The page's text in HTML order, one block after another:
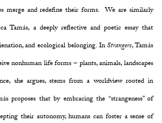
merge and redefine their forms. We are similarly
Tamás, a deeply reflective and poetic essay that
and ecological belonging. InStrangers, Tamás
nonhuman life forms – plants, animals, landscapes
she argues, stems from a worldview rooted in
proposes that by embracing the “strangeness” of
their autonomy, humans can foster a sense of